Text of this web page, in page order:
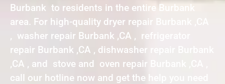
Burbank to residents in the entire Burbank
area. For high-quality dryer repair Burbank ,CA
, washer repair Burbank ,CA , refrigerator
repair Burbank ,CA , dishwasher repair Burbank
,CA , and stove and oven repair Burbank ,CA ,
call our hotline now and get the help you need